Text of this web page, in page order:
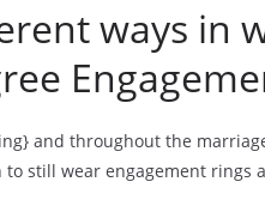
ways in
and throughout the
still wear engagement rings